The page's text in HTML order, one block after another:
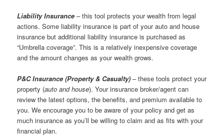
Liability Insurance– this tool protects your wealth from legal
actions. Some liability insurance is part of your auto and house
insurance but additional liability insurance is purchased as
“Umbrella coverage”. This is a relatively inexpensive coverage
and the amount changes as your wealth grows.
P&C Insurance (Property & Casualty)– these tools protect your
property (auto and house). Your insurance broker/agent can
review the latest options, the benefits, and premium available to
you. We encourage you to be aware of your policy and get as
much insurance as you’ll be willing to claim and as fits with your
financial plan.